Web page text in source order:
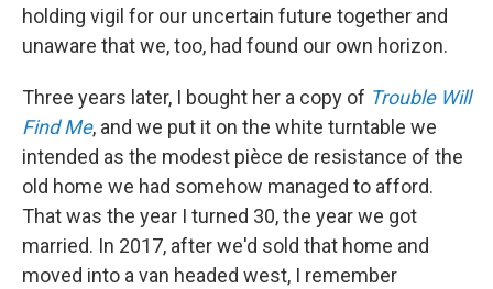
holding vigil for our uncertain future together and
unaware that we, too, had found our own horizon.
Three years later, I bought her a copy of Trouble Will
Find Me, and we put it on the white turntable we
intended as the modest pièce de resistance of the
old home we had somehow managed to afford.
That was the year I turned 30, the year we got
married. In 2017, after we'd sold that home and
moved into a van headed west, I remember